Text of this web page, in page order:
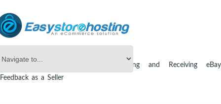
Online Store Builder
Leaving and Receiving eBay
Feedback as a Seller